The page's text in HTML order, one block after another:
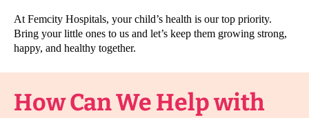
At Femcity Hospitals, your child’s health is our top priority.
Bring your little ones to us and let’s keep them growing strong,
happy, and healthy together.
How Can We Help with